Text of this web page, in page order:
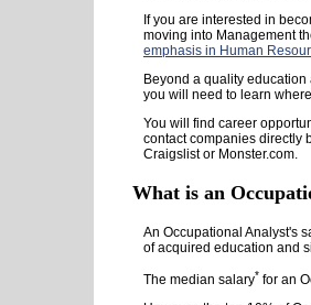
If you are interested in
moving into Management
emphasis in Human
Beyond a quality
you will need to learn
You will find career
contact companies directly
Craigslist or Monster.com.
What is an
An Occupational Analyst's
of acquired education and
The median salary* for an